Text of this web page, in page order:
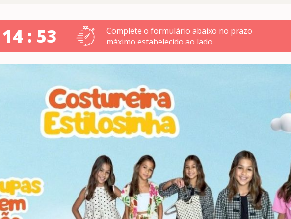
: 52
Complete o formulário abaixo no prazo
máximo estabelecido ao lado.